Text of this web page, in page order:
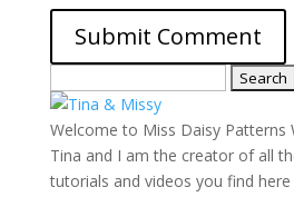
for:
Welcome to Miss Daisy Patterns
Tina and I am the creator of all
tutorials and videos you find